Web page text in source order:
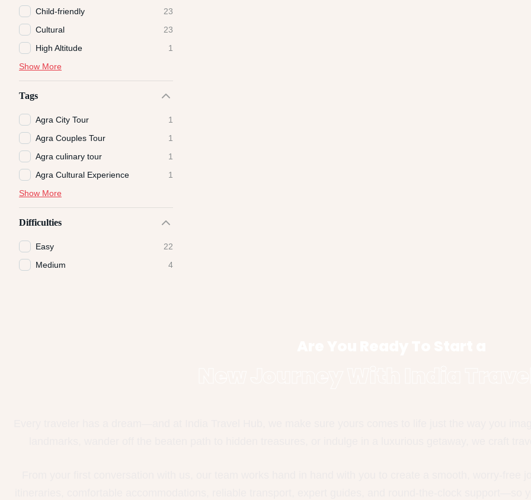
Child-friendly
23
Cultural
23
High Altitude
1
Show More
Tags
Agra City Tour
1
Agra Couples Tour
1
Agra culinary tour
1
Agra Cultural Experience
1
Show More
Difficulties
Easy
22
Medium
4